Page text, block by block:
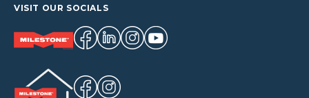
VISIT OUR SOCIALS